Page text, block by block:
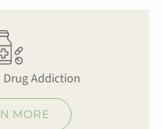
Addiction
MORE